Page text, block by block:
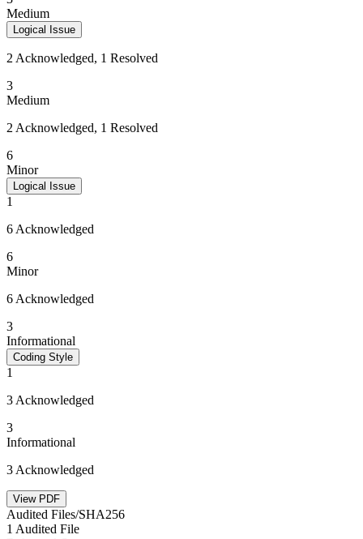
Medium
Logical Issue
2 Acknowledged, 1 Resolved
3
Medium
2 Acknowledged, 1 Resolved
6
Minor
Logical Issue
1
6 Acknowledged
6
Minor
6 Acknowledged
3
Informational
Coding Style
1
3 Acknowledged
3
Informational
3 Acknowledged
View PDF
Audited Files/SHA256
1 Audited File